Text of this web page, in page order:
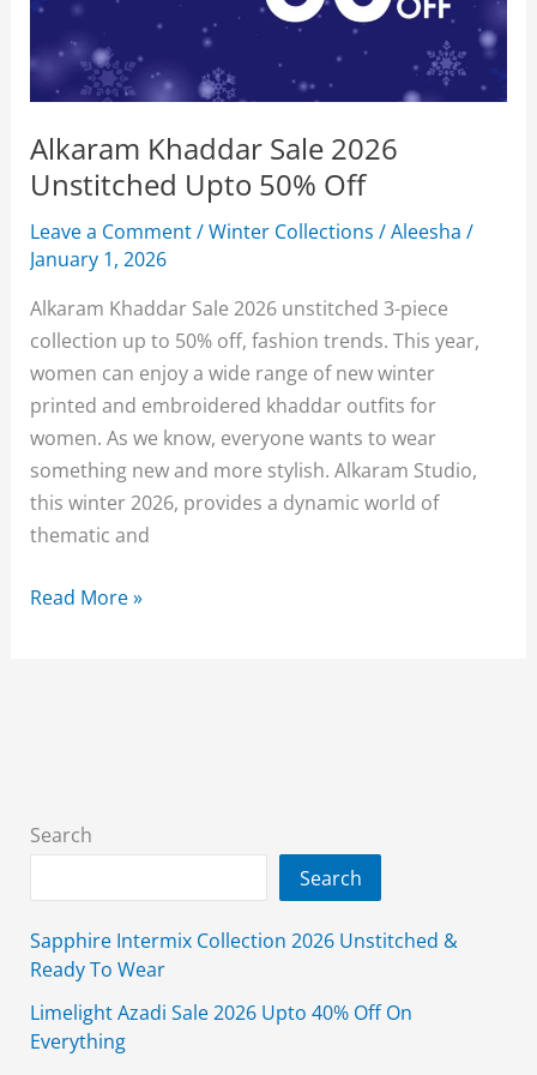
Alkaram Khaddar Sale 2026
Unstitched Upto 50% Off
Leave a Comment/Winter Collections /Aleesha/
January 1, 2026
Alkaram Khaddar Sale 2026 unstitched 3-piece
collection up to 50% off, fashion trends. This year,
women can enjoy a wide range of new winter
printed and embroidered khaddar outfits for
women. As we know, everyone wants to wear
something new and more stylish. Alkaram Studio,
this winter 2026, provides a dynamic world of
thematic and
Alkaram
Off
Read More »
Search
Search
Sapphire Intermix Collection 2026 Unstitched &
Ready To Wear
Limelight Azadi Sale 2026 Upto 40% Off On
Everything